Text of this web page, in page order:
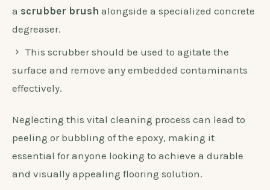
a scrubber brush alongside a specialized concrete
degreaser.
This scrubber should be used to agitate the
surface and remove any embedded contaminants
effectively.
Neglecting this vital cleaning process can lead to
peeling or bubbling of the epoxy, making it
essential for anyone looking to achieve a durable
and visually appealing flooring solution.